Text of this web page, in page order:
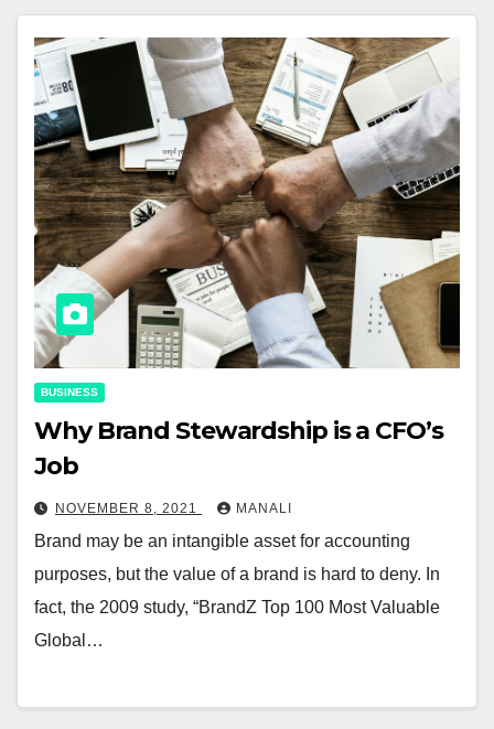
BUSINESS
Why Brand Stewardship is a CFO’s
Job
NOVEMBER 8, 2021 MANALI
Brand may be an intangible asset for accounting
purposes, but the value of a brand is hard to deny. In
fact, the 2009 study, “BrandZ Top 100 Most Valuable
Global…